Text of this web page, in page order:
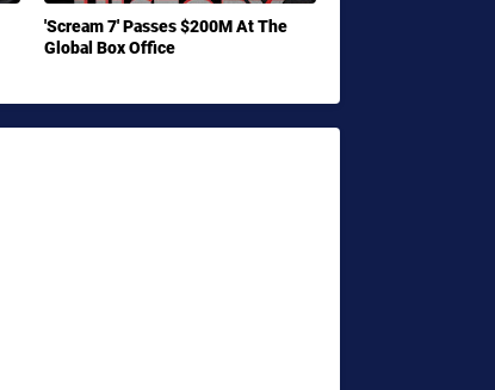
'Scream 7' Passes $200M At The
Global Box Office